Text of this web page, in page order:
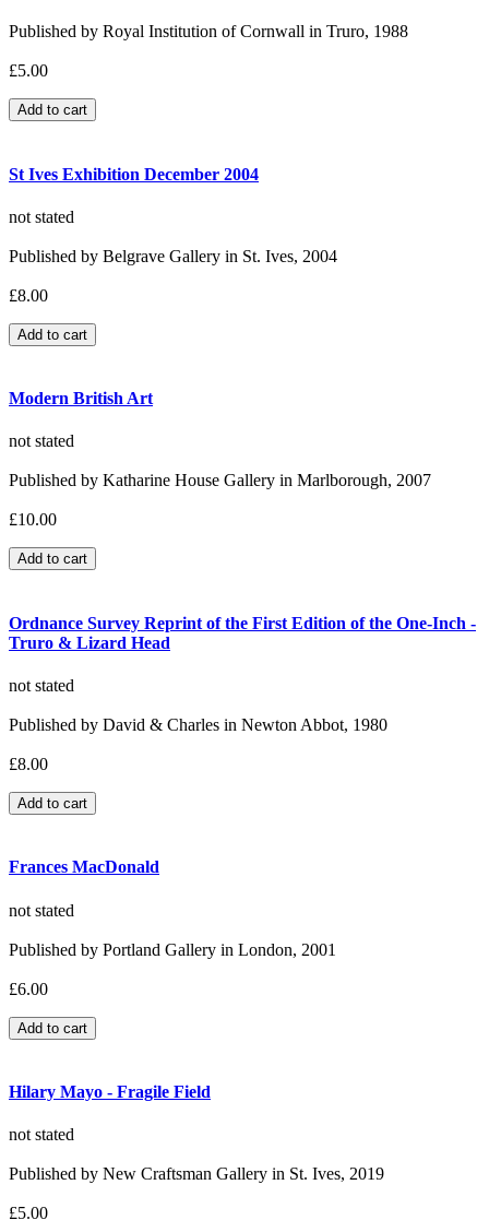
Published by Royal Institution of Cornwall in Truro, 1988
£5.00
St Ives Exhibition December 2004
not stated
Published by Belgrave Gallery in St. Ives, 2004
£8.00
Modern British Art
not stated
Published by Katharine House Gallery in Marlborough, 2007
£10.00
Ordnance Survey Reprint of the First Edition of the One-Inch -
Truro & Lizard Head
not stated
Published by David & Charles in Newton Abbot, 1980
£8.00
Frances MacDonald
not stated
Published by Portland Gallery in London, 2001
£6.00
Hilary Mayo - Fragile Field
not stated
Published by New Craftsman Gallery in St. Ives, 2019
£5.00